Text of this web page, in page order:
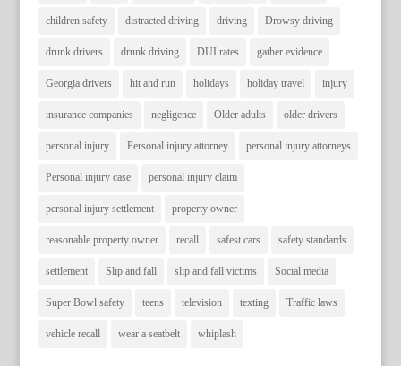
children safety distracted driving driving Drowsy driving
drunk drivers drunk driving DUI rates gather evidence
Georgia drivers hit and run holidays holiday travel injury
insurance companies negligence Older adults older drivers
personal injury Personal injury attorney personal injury attorneys
Personal injury case personal injury claim
personal injury settlement property owner
reasonable property owner recall safest cars safety standards
settlement Slip and fall slip and fall victims Social media
Super Bowl safety teens television texting Traffic laws
vehicle recall wear a seatbelt whiplash